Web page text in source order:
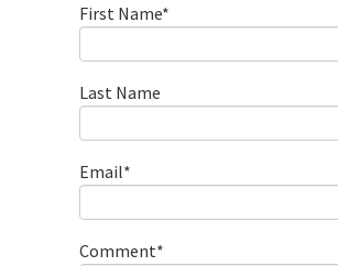
First Name*
Last Name
Email*
Comment*